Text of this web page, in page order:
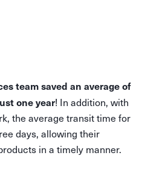
team saved an average of
one year! In addition, with
the average transit time for
days, allowing their
in a timely manner.